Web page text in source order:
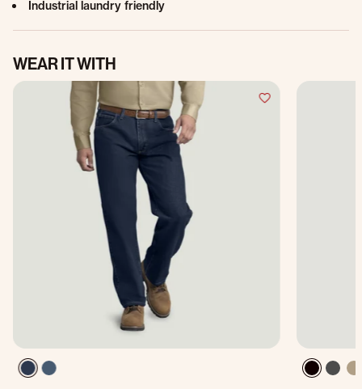
Industrial laundry friendly
WEAR IT WITH